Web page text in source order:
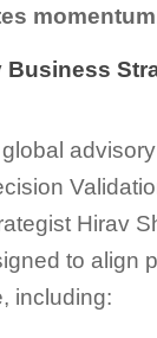
momentum
Business
Hirav
to align
including: